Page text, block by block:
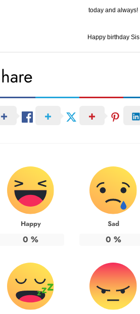
today and always!
Happy birthday Sis
Happy
0 %
Sad
0 %